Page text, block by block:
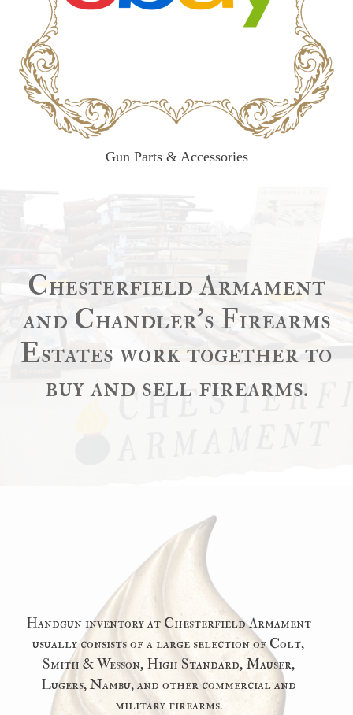
Gun Parts & Accessories
Chesterfield Armament
and Chandler’s Firearms
Estates work together to
buy and sell firearms.
Handgun inventory at Chesterfield Armament
usually consists of a large selection of Colt,
Smith & Wesson, High Standard, Mauser,
Lugers, Nambu, and other commercial and
military firearms.